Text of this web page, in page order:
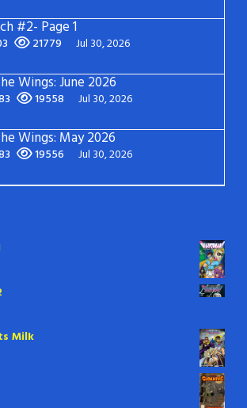
#2- Page 1
21779 Jul 30, 2026
Wings: June 2026
19558 Jul 30, 2026
Wings: May 2026
19556 Jul 30, 2026
Milk